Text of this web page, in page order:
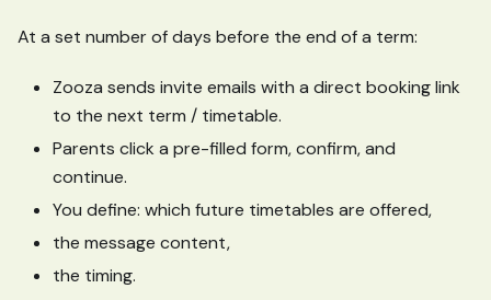
At a set number of days before the end of a term:
Zooza sends invite emails with a direct booking link
to the next term / timetable.
Parents click a pre-filled form, confirm, and
continue.
You define: which future timetables are offered,
the message content,
the timing.